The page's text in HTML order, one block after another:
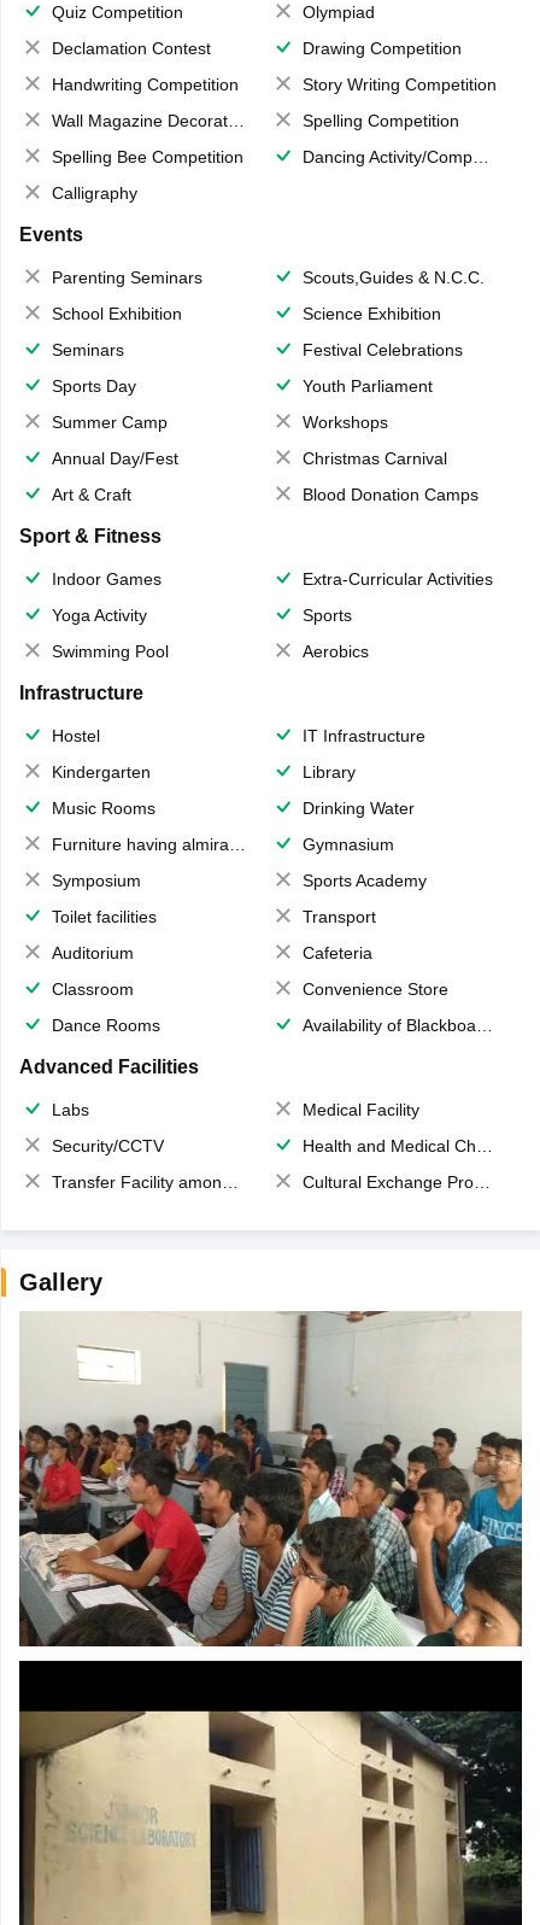
Quiz Competition
Olympiad
Declamation Contest
Drawing Competition
Handwriting Competition
Story Writing Competition
Wall Magazine Decoration
Spelling Competition
Spelling Bee Competition
Dancing Activity/Competition
Calligraphy
Events
Parenting Seminars
Scouts,Guides & N.C.C.
School Exhibition
Science Exhibition
Seminars
Festival Celebrations
Sports Day
Youth Parliament
Summer Camp
Workshops
Annual Day/Fest
Christmas Carnival
Art & Craft
Blood Donation Camps
Sport & Fitness
Indoor Games
Extra-Curricular Activities
Yoga Activity
Sports
Swimming Pool
Aerobics
Infrastructure
Hostel
IT Infrastructure
Kindergarten
Library
Music Rooms
Drinking Water
Furniture having almirahs/ trunks/ boxes
Gymnasium
Symposium
Sports Academy
Toilet facilities
Transport
Auditorium
Cafeteria
Classroom
Convenience Store
Dance Rooms
Availability of Blackboards
Advanced Facilities
Labs
Medical Facility
Security/CCTV
Health and Medical Check up
Transfer Facility among school chain
Cultural Exchange Program
Gallery